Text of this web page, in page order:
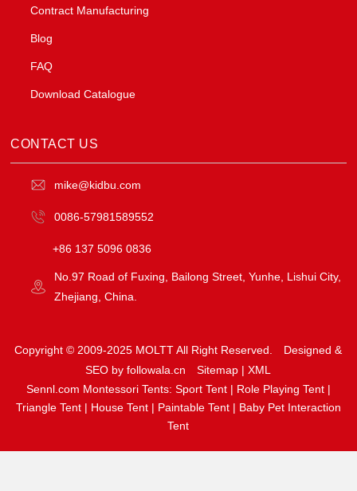
Contract Manufacturing
Blog
FAQ
Download Catalogue
CONTACT US
mike@kidbu.com
0086-57981589552
+86 137 5096 0836
No.97 Road of Fuxing, Bailong Street, Yunhe, Lishui City,
Zhejiang, China.
Copyright © 2009-2025 MOLTT All Right Reserved.
Designed &
SEO by followala.cn
Sitemap |XML
Sennl.com Montessori Tents: Sport Tent| Role Playing Tent|
Triangle Tent| House Tent| Paintable Tent| Baby Pet Interaction
Tent